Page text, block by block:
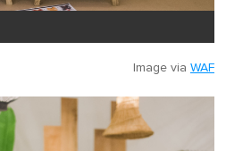
Image via WAF